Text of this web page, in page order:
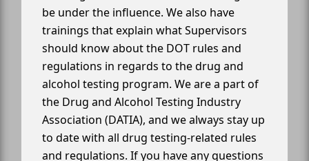
be under the influence. We also have
trainings that explain what Supervisors
should know about the DOT rules and
regulations in regards to the drug and
alcohol testing program. We are a part of
the Drug and Alcohol Testing Industry
Association (DATIA), and we always stay up
to date with all drug testing-related rules
and regulations. If you have any questions